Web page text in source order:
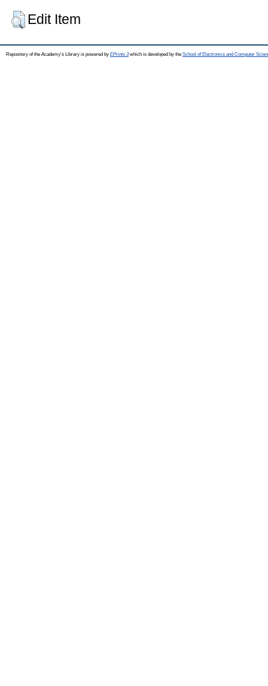
Edit Item
Repository of the Academy's Library is powered by EPrints 3which is developed by the School of Electronics and Computer